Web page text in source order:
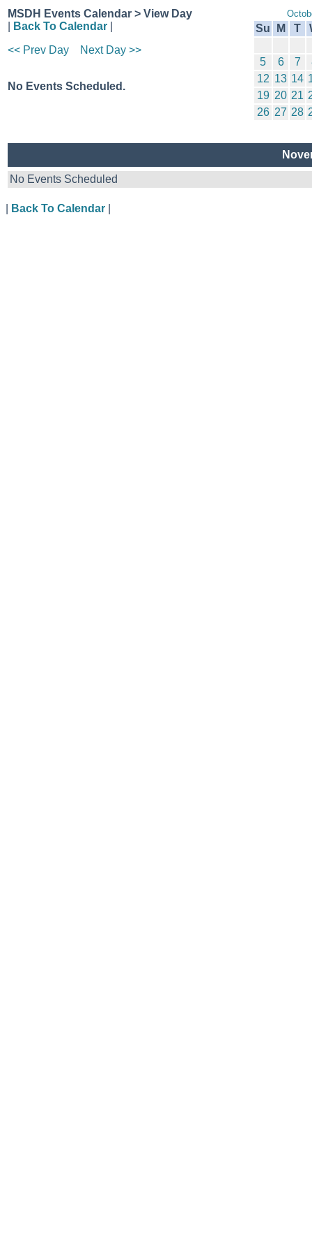
MSDH Events Calendar > View Day
Back To Calendar
<< Prev Day
Next Day >>
No Events Scheduled.
Su M T
5
6 7
12 13 14
19 20 21
26 27 28
No Events Scheduled
Back To Calendar